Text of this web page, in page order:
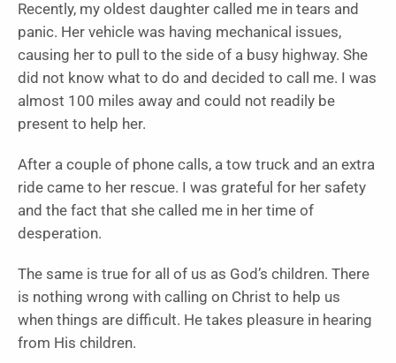
Recently, my oldest daughter called me in tears and
panic. Her vehicle was having mechanical issues,
causing her to pull to the side of a busy highway. She
did not know what to do and decided to call me. I was
almost 100 miles away and could not readily be
present to help her.
After a couple of phone calls, a tow truck and an extra
ride came to her rescue. I was grateful for her safety
and the fact that she called me in her time of
desperation.
The same is true for all of us as God’s children. There
is nothing wrong with calling on Christ to help us
when things are difficult. He takes pleasure in hearing
from His children.